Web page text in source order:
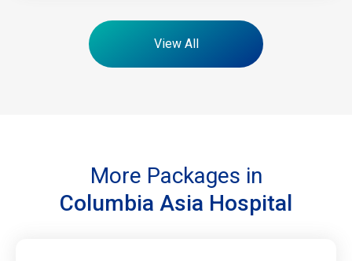
View All
More Packages in
Columbia Asia Hospital